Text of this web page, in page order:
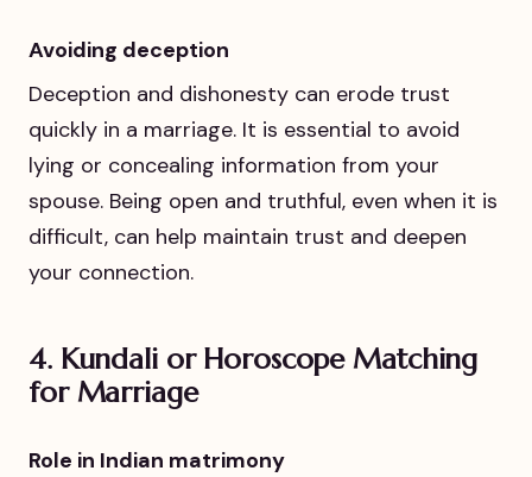
Avoiding deception
Deception and dishonesty can erode trust
quickly in a marriage. It is essential to avoid
lying or concealing information from your
spouse. Being open and truthful, even when it is
difficult, can help maintain trust and deepen
your connection.
4. Kundali or Horoscope Matching
for Marriage
Role in Indian matrimony